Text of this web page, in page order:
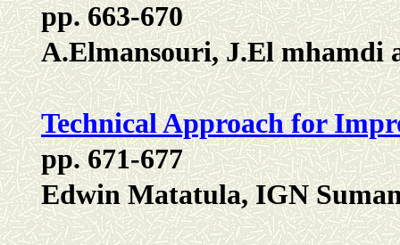
pp. 663-670
A.Elmansouri, J.El mhamdi
Technical Approach for
pp. 671-677
Edwin Matatula, IGN